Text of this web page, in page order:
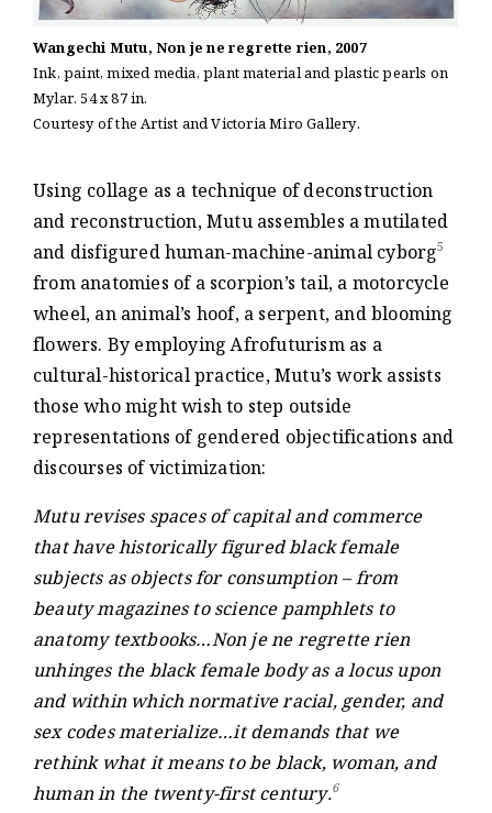
Wangechi Mutu, Non je ne regrette rien, 2007
Ink, paint, mixed media, plant material and plastic pearls on
Mylar. 54 x 87 in.
Courtesy of the Artist and Victoria Miro Gallery.
Using collage as a technique of deconstruction
and reconstruction, Mutu assembles a mutilated
and disfigured human-machine-animal cyborg5
from anatomies of a scorpion’s tail, a motorcycle
wheel, an animal’s hoof, a serpent, and blooming
flowers. By employing Afrofuturism as a
cultural-historical practice, Mutu’s work assists
those who might wish to step outside
representations of gendered objectifications and
discourses of victimization:
Mutu revises spaces of capital and commerce
that have historically figured black female
subjects as objects for consumption – from
beauty magazines to science pamphlets to
anatomy textbooks…Non je ne regrette rien
unhinges the black female body as a locus upon
and within which normative racial, gender, and
sex codes materialize…it demands that we
rethink what it means to be black, woman, and
human in the twenty-first century.6